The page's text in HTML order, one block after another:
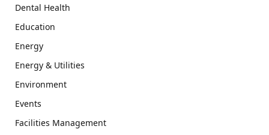
Dental Health
Education
Energy
Energy & Utilities
Environment
Events
Facilities Management